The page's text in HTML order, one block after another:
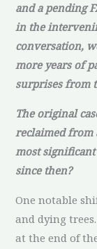
and a pending
in the
conversation,
more years of
surprises from
The original
reclaimed from
most
since then?
One notable
and dying
at the end of